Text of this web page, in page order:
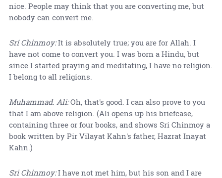
nice. People may think that you are converting me, but
nobody can convert me.
Srí Chinmoy:It is absolutely true; you are for Allah. I
have not come to convert you. I was born a Hindu, but
since I started praying and meditating, I have no religion.
I belong to all religions.
Muhammad. Ali:Oh, that's good. I can also prove to you
that I am above religion. (Ali opens up his briefcase,
containing three or four books, and shows Sri Chinmoy a
book written by Pir Vilayat Kahn's father, Hazrat Inayat
Kahn.)
Sri Chinmoy:I have not met him, but his son and I are